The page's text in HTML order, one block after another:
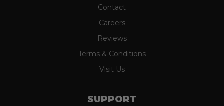
Contact
Careers
Reviews
Terms & Conditions
Visit Us
SUPPORT